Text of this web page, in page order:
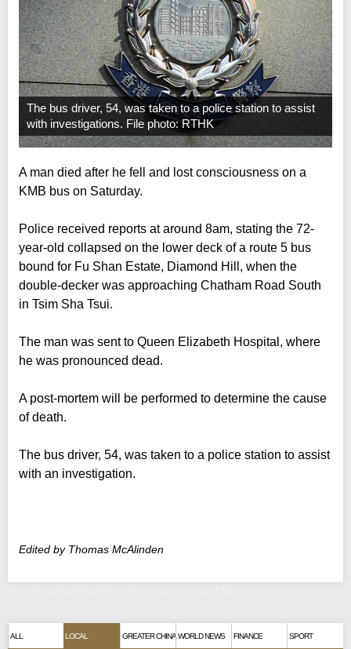
The bus driver, 54, was taken to a police station to assist
with investigations. File photo: RTHK
A man died after he fell and lost consciousness on a
KMB bus on Saturday.
Police received reports at around 8am, stating the 72-
year-old collapsed on the lower deck of a route 5 bus
bound for Fu Shan Estate, Diamond Hill, when the
double-decker was approaching Chatham Road South
in Tsim Sha Tsui.
The man was sent to Queen Elizabeth Hospital, where
he was pronounced dead.
A post-mortem will be performed to determine the cause
of death.
The bus driver, 54, was taken to a police station to assist
with an investigation.
Edited by Thomas McAlinden
ALL LOCAL GREATER CHINA WORLD NEWS FINANCE SPORT